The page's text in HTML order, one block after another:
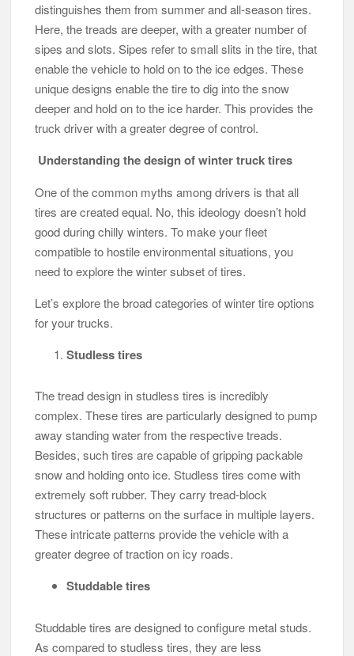
distinguishes them from summer and all-season tires.
Here, the treads are deeper, with a greater number of
sipes and slots. Sipes refer to small slits in the tire, that
enable the vehicle to hold on to the ice edges. These
unique designs enable the tire to dig into the snow
deeper and hold on to the ice harder. This provides the
truck driver with a greater degree of control.
Understanding the design of winter truck tires
One of the common myths among drivers is that all
tires are created equal. No, this ideology doesn’t hold
good during chilly winters. To make your fleet
compatible to hostile environmental situations, you
need to explore the winter subset of tires.
Let’s explore the broad categories of winter tire options
for your trucks.
Studless tires
The tread design in studless tires is incredibly
complex. These tires are particularly designed to pump
away standing water from the respective treads.
Besides, such tires are capable of gripping packable
snow and holding onto ice. Studless tires come with
extremely soft rubber. They carry tread-block
structures or patterns on the surface in multiple layers.
These intricate patterns provide the vehicle with a
greater degree of traction on icy roads.
Studdable tires
Studdable tires are designed to configure metal studs.
As compared to studless tires, they are less